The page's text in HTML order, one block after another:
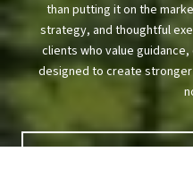
than putting it on the
strategy, and thoughtful
clients who value
designed to create